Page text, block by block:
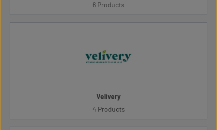
6 Products
Velivery
4 Products